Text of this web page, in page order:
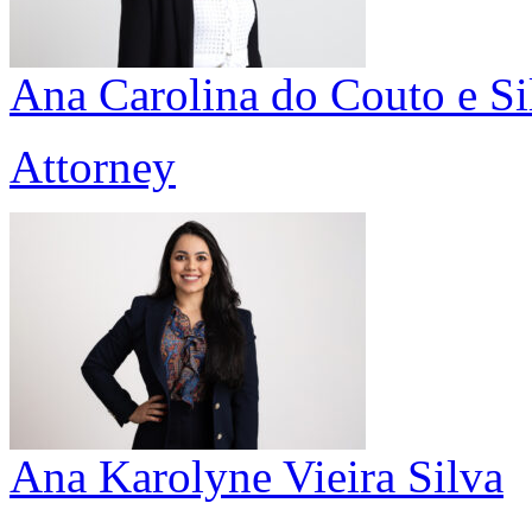
Ana Carolina do Couto e
Attorney
Ana Karolyne Vieira Silva